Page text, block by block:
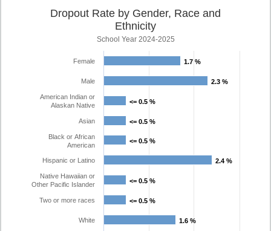
Dropout Rate by Gender, Race and
Ethnicity
School Year 2024-2025
1.7 %
1.7 %
2.3 %
2.3 %
<= 0.5 %
<= 0.5 %
<= 0.5 %
<= 0.5 %
<= 0.5 %
<= 0.5 %
2.4 %
2.4 %
<= 0.5 %
<= 0.5 %
<= 0.5 %
<= 0.5 %
1.6 %
1.6 %
Female
Male
American Indian or
Alaskan Native
Asian
Black or African
American
Hispanic or Latino
Native Hawaiian or
Other Pacific Islander
Two or more races
White